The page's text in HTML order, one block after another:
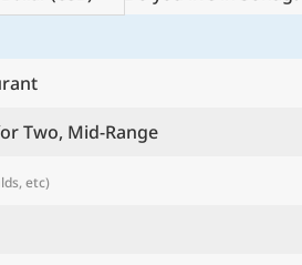
Two, Mid-Range
etc)